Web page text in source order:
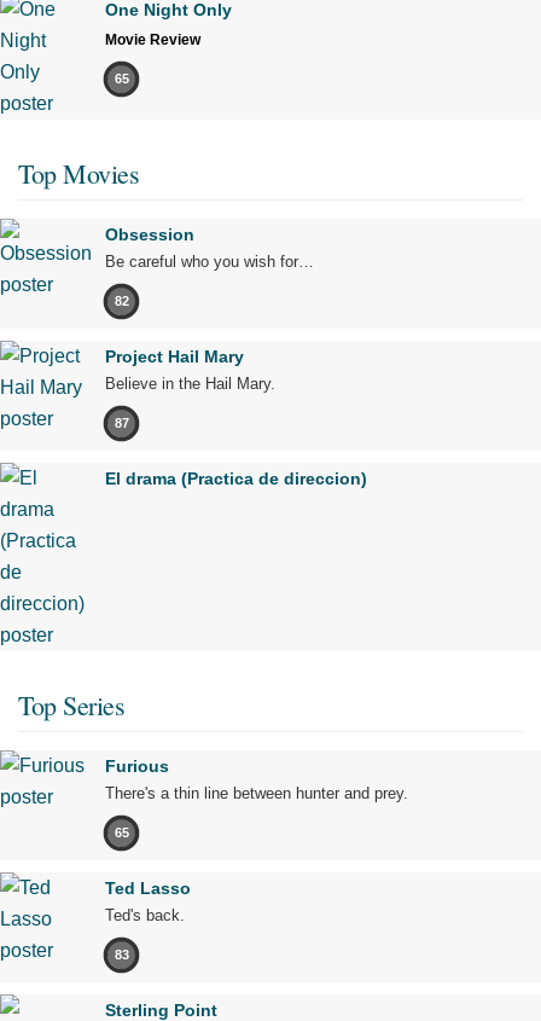
One Night Only
Movie Review
65
Top Movies
Obsession
Be careful who you wish for…
82
Project Hail Mary
Believe in the Hail Mary.
87
El drama (Practica de direccion)
Top Series
Furious
There's a thin line between hunter and prey.
65
Ted Lasso
Ted's back.
83
Sterling Point